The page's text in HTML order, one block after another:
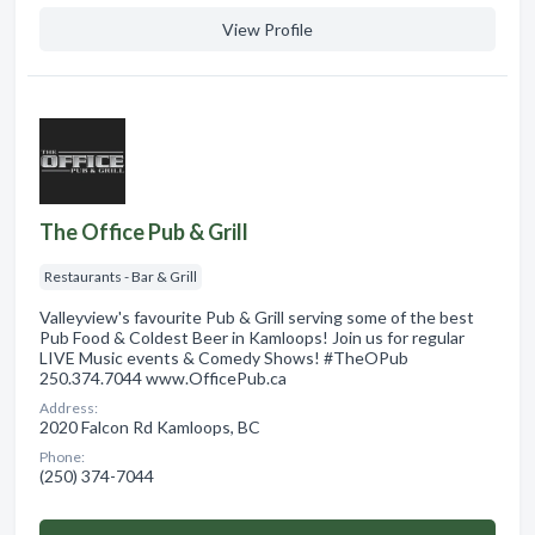
View Profile
The Office Pub & Grill
Restaurants - Bar & Grill
Valleyview's favourite Pub & Grill serving some of the best
Pub Food & Coldest Beer in Kamloops! Join us for regular
LIVE Music events & Comedy Shows! #TheOPub
250.374.7044 www.OfficePub.ca
Address:
2020 Falcon Rd Kamloops, BC
Phone:
(250) 374-7044